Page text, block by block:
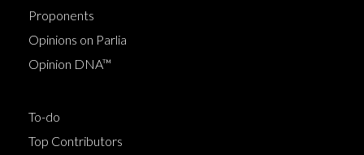
Proponents
Opinions on Parlia
Opinion DNA™
To-do
Top Contributors